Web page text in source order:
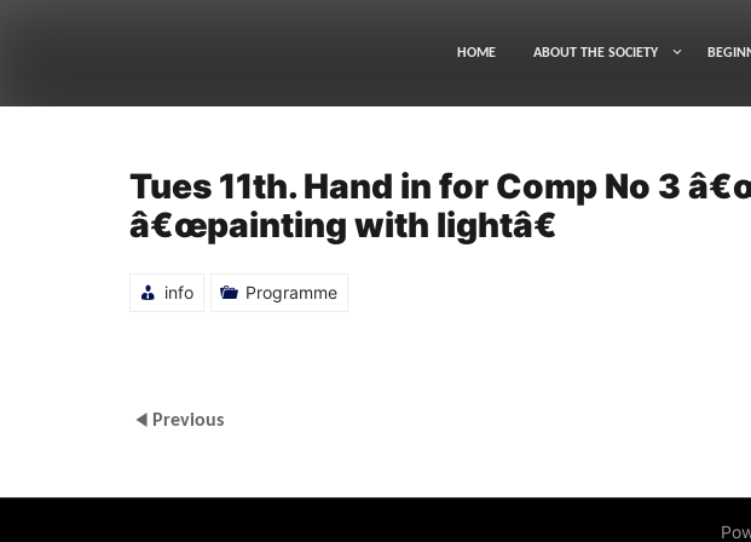
HOME ABOUT THE SOCIETY
Tues 11th. Hand in for Comp No 3
â€œpainting with lightâ€
info Programme
Previous